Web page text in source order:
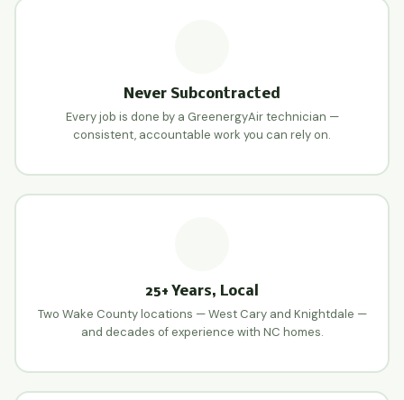
Never Subcontracted
Every job is done by a GreenergyAir technician —
consistent, accountable work you can rely on.
25+ Years, Local
Two Wake County locations — West Cary and Knightdale —
and decades of experience with NC homes.